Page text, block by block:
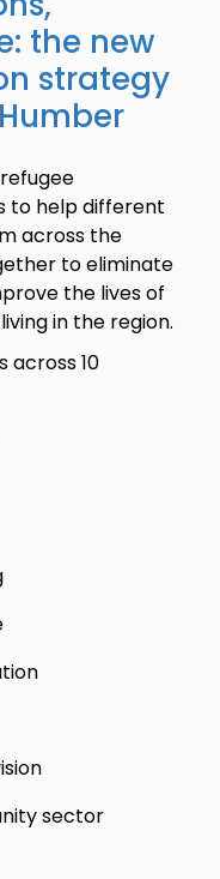
the new
strategy
to help different
across the
to eliminate
the lives of
in the region.
across 10
sector